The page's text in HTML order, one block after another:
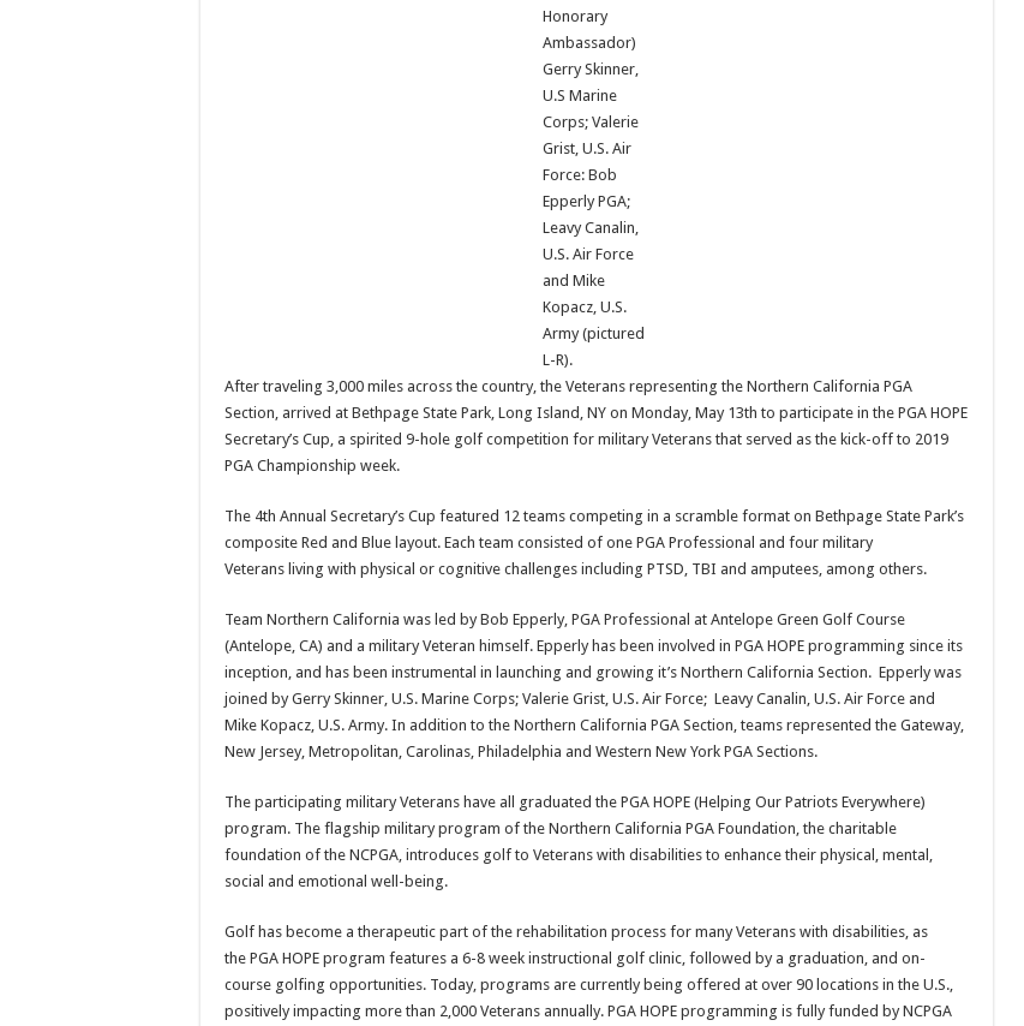
Honorary
Ambassador)
Gerry Skinner,
U.S Marine
Corps; Valerie
Grist, U.S. Air
Force: Bob
Epperly PGA;
Leavy Canalin,
U.S. Air Force
and Mike
Kopacz, U.S.
Army (pictured
L-R).
After traveling 3,000 miles across the country, the Veterans representing the Northern California PGA
Section, arrived at Bethpage State Park, Long Island, NY on Monday, May 13th to participate in the PGA HOPE
Secretary’s Cup, a spirited 9-hole golf competition for military Veterans that served as the kick-off to 2019
PGA Championship week.
The 4th Annual Secretary’s Cup featured 12 teams competing in a scramble format on Bethpage State Park’s
composite Red and Blue layout. Each team consisted of one PGA Professional and four military
Veterans living with physical or cognitive challenges including PTSD, TBI and amputees, among others.
Team Northern California was led by Bob Epperly, PGA Professional at Antelope Green Golf Course
(Antelope, CA) and a military Veteran himself. Epperly has been involved in PGA HOPE programming since its
inception, and has been instrumental in launching and growing it’s Northern California Section. Epperly was
joined by Gerry Skinner, U.S. Marine Corps; Valerie Grist, U.S. Air Force; Leavy Canalin, U.S. Air Force and
Mike Kopacz, U.S. Army. In addition to the Northern California PGA Section, teams represented the Gateway,
New Jersey, Metropolitan, Carolinas, Philadelphia and Western New York PGA Sections.
The participating military Veterans have all graduated the PGA HOPE (Helping Our Patriots Everywhere)
program. The flagship military program of the Northern California PGA Foundation, the charitable
foundation of the NCPGA, introduces golf to Veterans with disabilities to enhance their physical, mental,
social and emotional well-being.
Golf has become a therapeutic part of the rehabilitation process for many Veterans with disabilities, as
the PGA HOPE program features a 6-8 week instructional golf clinic, followed by a graduation, and on-
course golfing opportunities. Today, programs are currently being offered at over 90 locations in the U.S.,
positively impacting more than 2,000 Veterans annually. PGA HOPE programming is fully funded by NCPGA